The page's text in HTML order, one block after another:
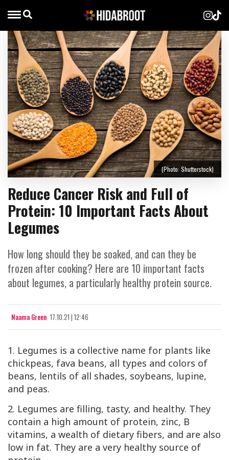
Reduce Cancer Risk and Full of
Protein: 10 Important Facts About
Legumes
How long should they be soaked, and can they be
frozen after cooking? Here are 10 important facts
about legumes, a particularly healthy protein source.
Naama Green 17.10.21 | 12:46
(Photo: Shutterstock)
1. Legumes is a collective name for plants like
chickpeas, fava beans, all types and colors of
beans, lentils of all shades, soybeans, lupine,
and peas.
2. Legumes are filling, tasty, and healthy. They
contain a high amount of protein, zinc, B
vitamins, a wealth of dietary fibers, and are also
low in fat. They are a very healthy source of